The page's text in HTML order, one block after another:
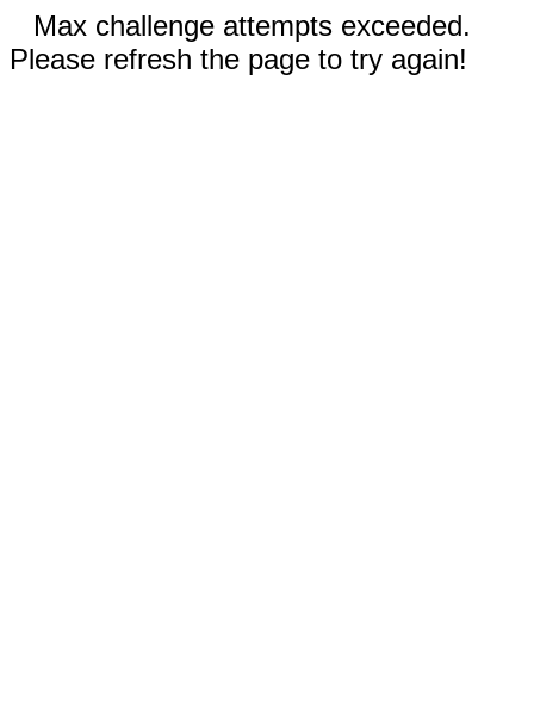
Max challenge attempts exceeded.
Please refresh the page to try again!